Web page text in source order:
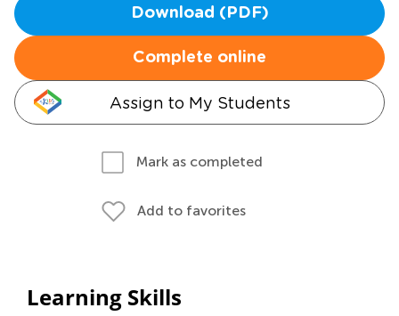
Download (PDF)
Complete online
Assign to My Students
Mark as completed
Add to favorites
Learning Skills